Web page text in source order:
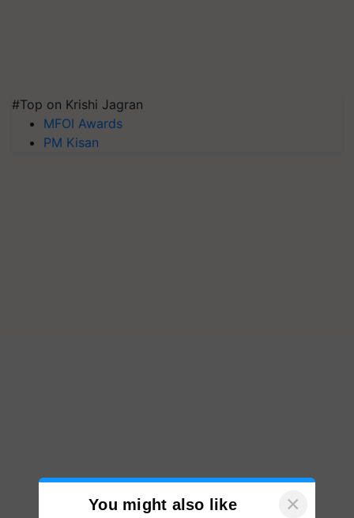
#Top on Krishi Jagran
MFOI Awards
PM Kisan
You might also like ×